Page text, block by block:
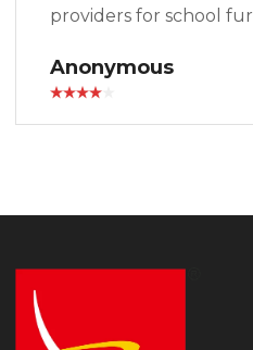
providers for school
Anonymous